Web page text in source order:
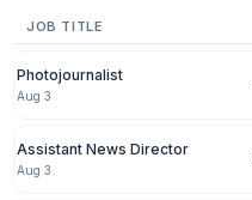
JOB TITLE
Photojournalist
Aug 3
Assistant News Director
Aug 3